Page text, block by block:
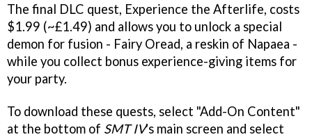
The final DLC quest, Experience the Afterlife, costs
$1.99 (~£1.49) and allows you to unlock a special
demon for fusion - Fairy Oread, a reskin of Napaea -
while you collect bonus experience-giving items for
your party.
To download these quests, select "Add-On Content"
at the bottom of SMT IV's main screen and select